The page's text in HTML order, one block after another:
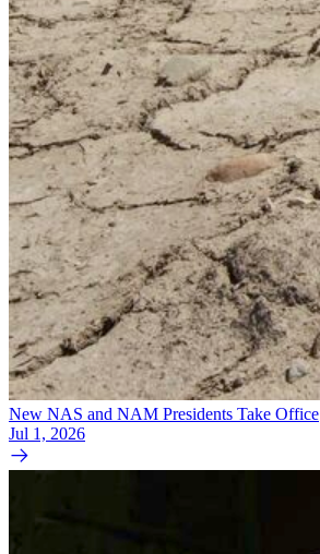
New NAS and NAM Presidents Take Office
Jul 1, 2026